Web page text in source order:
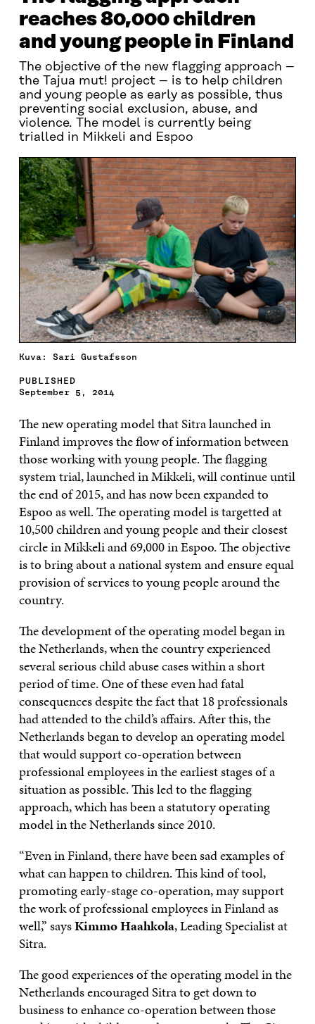
reaches 80,000 children
and young people in Finland
The objective of the new flagging approach –
the Tajua mut! project – is to help children
and young people as early as possible, thus
preventing social exclusion, abuse, and
violence. The model is currently being
trialled in Mikkeli and Espoo
Kuva: Sari Gustafsson
PUBLISHED
September 5, 2014
The new operating model that Sitra launched in
Finland improves the flow of information between
those working with young people. The flagging
system trial, launched in Mikkeli, will continue until
the end of 2015, and has now been expanded to
Espoo as well. The operating model is targetted at
10,500 children and young people and their closest
circle in Mikkeli and 69,000 in Espoo. The objective
is to bring about a national system and ensure equal
provision of services to young people around the
country.
The development of the operating model began in
the Netherlands, when the country experienced
several serious child abuse cases within a short
period of time. One of these even had fatal
consequences despite the fact that 18 professionals
had attended to the child’s affairs. After this, the
Netherlands began to develop an operating model
that would support co-operation between
professional employees in the earliest stages of a
situation as possible. This led to the flagging
approach, which has been a statutory operating
model in the Netherlands since 2010.
“Even in Finland, there have been sad examples of
what can happen to children. This kind of tool,
promoting early-stage co-operation, may support
the work of professional employees in Finland as
well,” saysKimmo Haahkola, Leading Specialist at
Sitra.
The good experiences of the operating model in the
Netherlands encouraged Sitra to get down to
business to enhance co-operation between those